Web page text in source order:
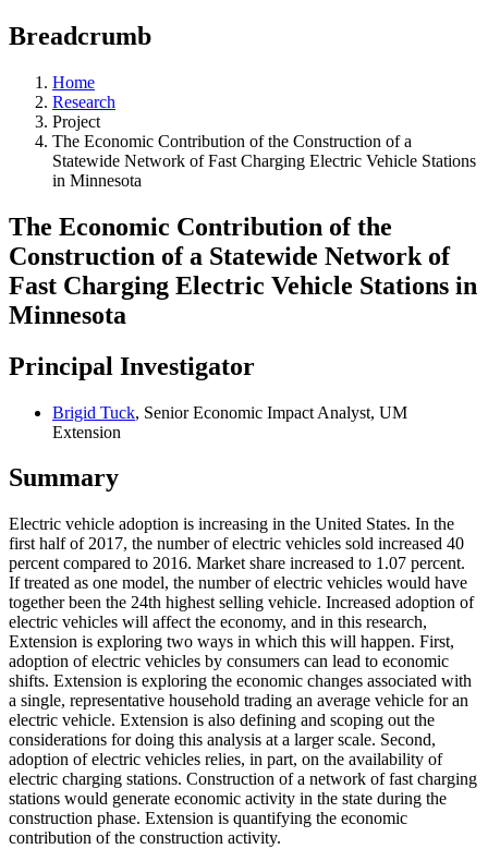
Breadcrumb
Home
Research
Project
The Economic Contribution of the Construction of a
Statewide Network of Fast Charging Electric Vehicle Stations
in Minnesota
The Economic Contribution of the
Construction of a Statewide Network of
Fast Charging Electric Vehicle Stations in
Minnesota
Principal Investigator
Brigid Tuck, Senior Economic Impact Analyst, UM
Extension
Summary
Electric vehicle adoption is increasing in the United States. In the
first half of 2017, the number of electric vehicles sold increased 40
percent compared to 2016. Market share increased to 1.07 percent.
If treated as one model, the number of electric vehicles would have
together been the 24th highest selling vehicle. Increased adoption of
electric vehicles will affect the economy, and in this research,
Extension is exploring two ways in which this will happen. First,
adoption of electric vehicles by consumers can lead to economic
shifts. Extension is exploring the economic changes associated with
a single, representative household trading an average vehicle for an
electric vehicle. Extension is also defining and scoping out the
considerations for doing this analysis at a larger scale. Second,
adoption of electric vehicles relies, in part, on the availability of
electric charging stations. Construction of a network of fast charging
stations would generate economic activity in the state during the
construction phase. Extension is quantifying the economic
contribution of the construction activity.